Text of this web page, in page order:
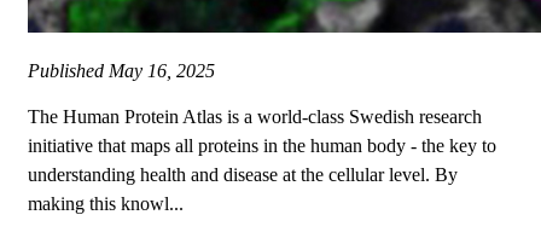
Published May 16, 2025
The Human Protein Atlas is a world-class Swedish research
initiative that maps all proteins in the human body - the key to
understanding health and disease at the cellular level. By
making this knowl...